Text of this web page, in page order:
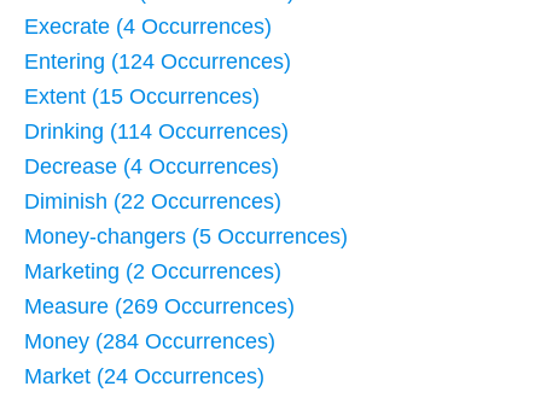
Execrate (4 Occurrences)
Entering (124 Occurrences)
Extent (15 Occurrences)
Drinking (114 Occurrences)
Decrease (4 Occurrences)
Diminish (22 Occurrences)
Money-changers (5 Occurrences)
Marketing (2 Occurrences)
Measure (269 Occurrences)
Money (284 Occurrences)
Market (24 Occurrences)